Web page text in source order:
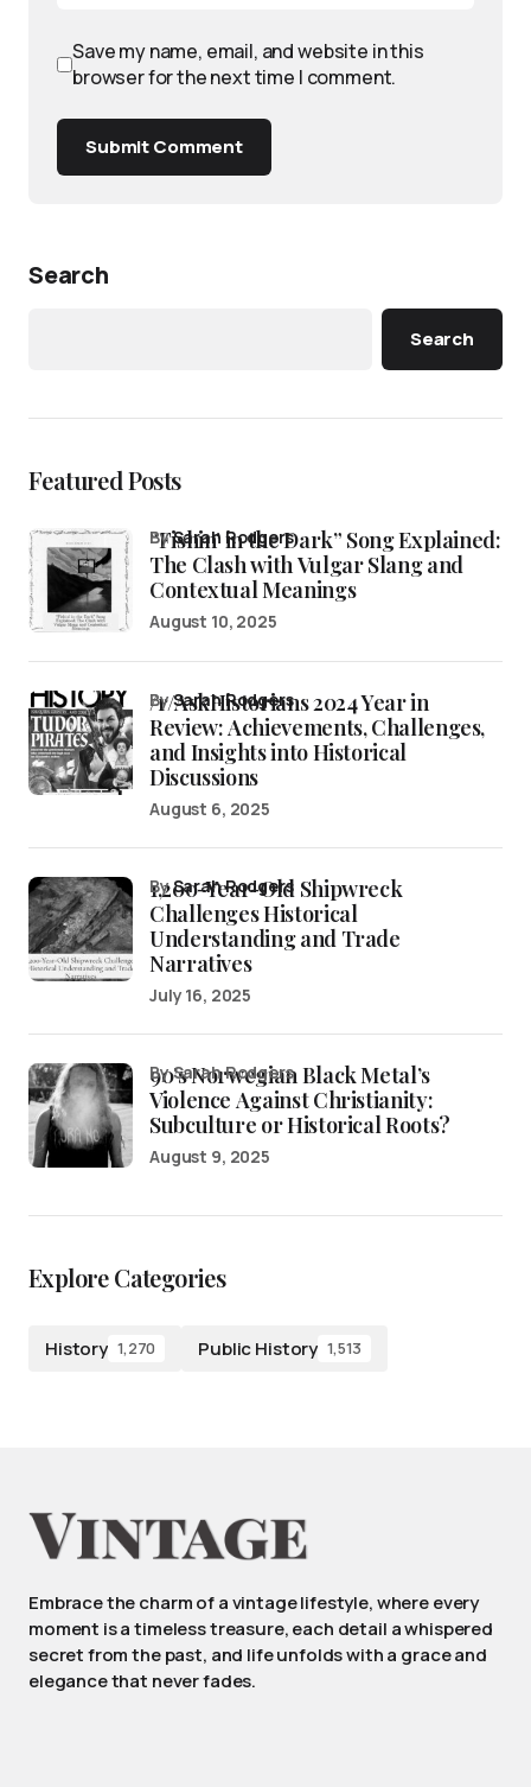
Save my name, email, and website in this
browser for the next time I comment.
Submit Comment
Search
Search
Featured Posts
“Fishin’ in the Dark” Song Explained:
The Clash with Vulgar Slang and
Contextual Meanings
bySarah Rodgers
August 10, 2025
/r/AskHistorians 2024 Year in
Review: Achievements, Challenges,
and Insights into Historical
Discussions
bySarah Rodgers
August 6, 2025
1,200-Year-Old Shipwreck
Challenges Historical
Understanding and Trade
Narratives
bySarah Rodgers
July 16, 2025
90’s Norwegian Black Metal’s
Violence Against Christianity:
Subculture or Historical Roots?
by Sarah Rodgers
August 9, 2025
Explore Categories
History 1,270 Public History 1,513
Embrace the charm of a vintage lifestyle, where every
moment is a timeless treasure, each detail a whispered
secret from the past, and life unfolds with a grace and
elegance that never fades.